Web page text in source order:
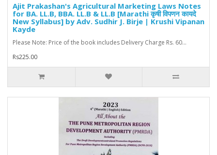
Ajit Prakashan's Agricultural Marketing Laws Notes
for BA. LL.B, BBA. LL.B & LL.B [Marathi कृषी विपणन कायदे
New Syllabus] by Adv. Sudhir J. Birje | Krushi Vipanan
Kayde
Please Note: Price of the book includes Delivery Charge Rs. 60...
Rs225.00